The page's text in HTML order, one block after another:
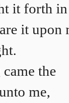
it forth in
it upon
the
me,